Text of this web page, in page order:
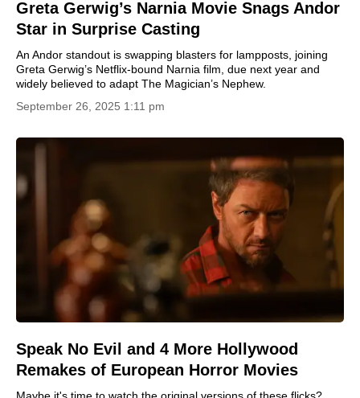
Greta Gerwig’s Narnia Movie Snags Andor
Star in Surprise Casting
An Andor standout is swapping blasters for lampposts, joining
Greta Gerwig’s Netflix-bound Narnia film, due next year and
widely believed to adapt The Magician’s Nephew.
September 26, 2025 1:11 pm
Speak No Evil and 4 More Hollywood
Remakes of European Horror Movies
Maybe it's time to watch the original versions of these flicks?